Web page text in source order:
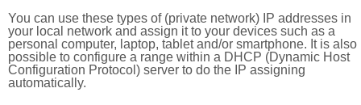
You can use these types of (private network) IP addresses in
your local network and assign it to your devices such as a
personal computer, laptop, tablet and/or smartphone. It is also
possible to configure a range within a DHCP (Dynamic Host
Configuration Protocol) server to do the IP assigning
automatically.